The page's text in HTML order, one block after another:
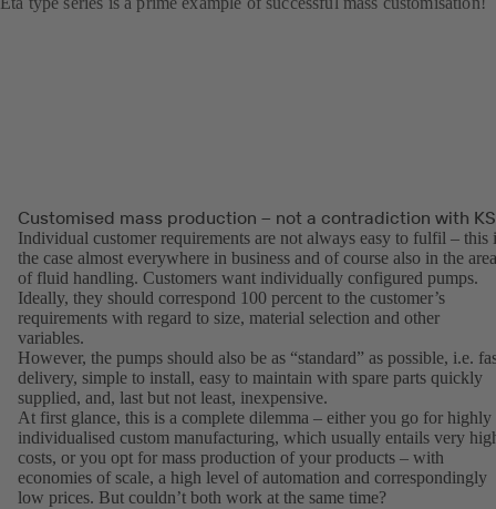
Customised mass production – not a contradiction with
Individual customer requirements are not always easy to fulfil – this
the case almost everywhere in business and of course also in the area
of fluid handling. Customers want individually configured pumps.
Ideally, they should correspond 100 percent to the customer’s
requirements with regard to size, material selection and other
variables.
However, the pumps should also be as “standard” as possible, i.e.
delivery, simple to install, easy to maintain with spare parts quickly
supplied, and, last but not least, inexpensive.
At first glance, this is a complete dilemma – either you go for highly
individualised custom manufacturing, which usually entails very
costs, or you opt for mass production of your products – with
economies of scale, a high level of automation and correspondingly
low prices. But couldn’t both work at the same time?